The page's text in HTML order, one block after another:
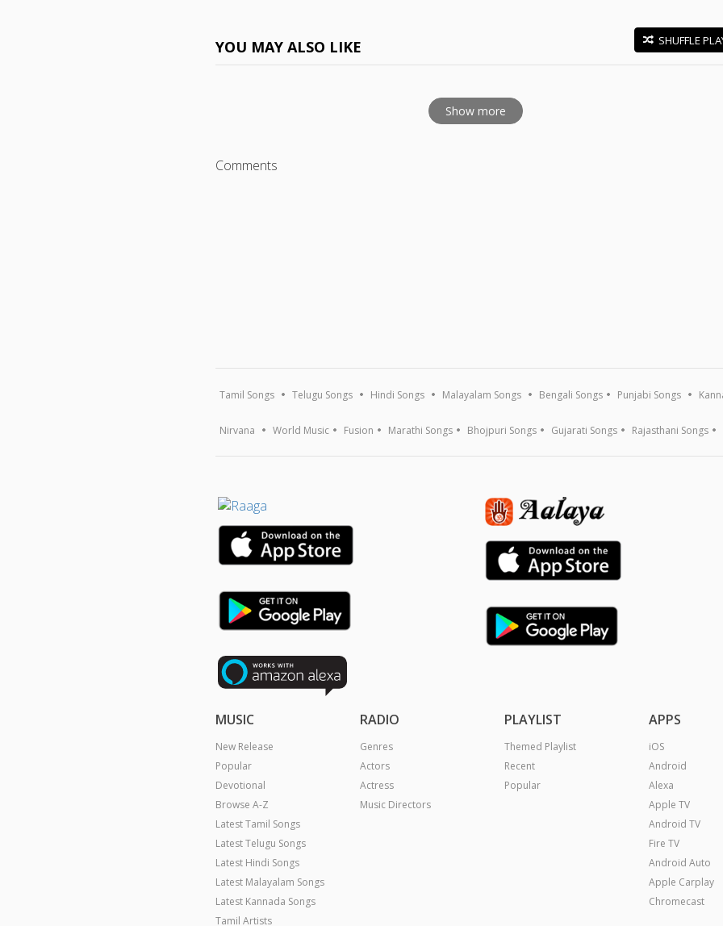
YOU MAY ALSO LIKE SHUFFLE
Show more
Comments
Tamil Songs Telugu Songs Hindi Songs Malayalam Songs Bengali Songs Punjabi Songs
Nirvana World Music Fusion Marathi Songs Bhojpuri Songs Gujarati Songs Rajasthani Songs
MUSIC
New Release
Popular
Devotional
Browse A-Z
Latest Tamil Songs
Latest Telugu Songs
Latest Hindi Songs
Latest Malayalam Songs
Latest Kannada Songs
Tamil Artists
RADIO
Genres
Actors
Actress
Music Directors
PLAYLIST
Themed Playlist
Recent
Popular
APPS
iOS
Android
Alexa
Apple TV
Android TV
Fire TV
Android Auto
Apple Carplay
Chromecast